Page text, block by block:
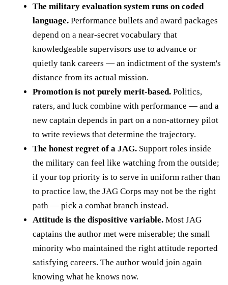
The military evaluation system runs on coded
language. Performance bullets and award packages
depend on a near-secret vocabulary that
knowledgeable supervisors use to advance or
quietly tank careers — an indictment of the system's
distance from its actual mission.
Promotion is not purely merit-based. Politics,
raters, and luck combine with performance — and a
new captain depends in part on a non-attorney pilot
to write reviews that determine the trajectory.
The honest regret of a JAG. Support roles inside
the military can feel like watching from the outside;
if your top priority is to serve in uniform rather than
to practice law, the JAG Corps may not be the right
path — pick a combat branch instead.
Attitude is the dispositive variable. Most JAG
captains the author met were miserable; the small
minority who maintained the right attitude reported
satisfying careers. The author would join again
knowing what he knows now.